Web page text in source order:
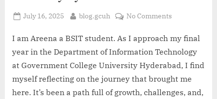
Posted
July 16, 2025 By
blog.gcuh No Commentson
for
the
Opportunities
That
Shaped
I am Areena a BSIT student. As I approach my final
year in the Department of Information Technology
at Government College University Hyderabad, I find
myself reflecting on the journey that brought me
here. It’s been a path full of growth, challenges, and,